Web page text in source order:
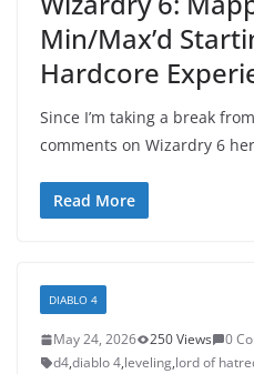
Min/Max’d
Hardcore
Since I’m taking a break
comments on Wizardry 6
Read More
DIABLO 4
May 24, 2026 250 Views
0
d4,diablo 4,leveling,lord of